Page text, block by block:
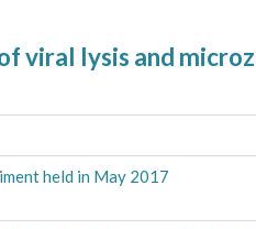
viral lysis and
held in May 2017